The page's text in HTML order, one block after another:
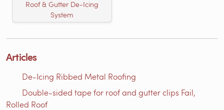
Roof & Gutter De-Icing
System
Articles
De-Icing Ribbed Metal Roofing
Double-sided tape for roof and gutter clips Fail,
Rolled Roof